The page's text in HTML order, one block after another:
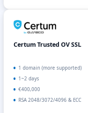
Certum Trusted OV SSL
1 domain (more supported)
1~2 days
€400,000
RSA 2048/3072/4096 & ECC